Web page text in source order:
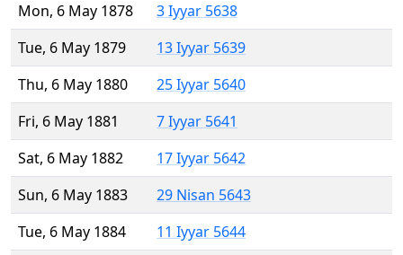
Mon, 6 May 1878
3 Iyyar 5638
Tue, 6 May 1879
13 Iyyar 5639
Thu, 6 May 1880
25 Iyyar 5640
Fri, 6 May 1881
7 Iyyar 5641
Sat, 6 May 1882
17 Iyyar 5642
Sun, 6 May 1883
29 Nisan 5643
Tue, 6 May 1884
11 Iyyar 5644